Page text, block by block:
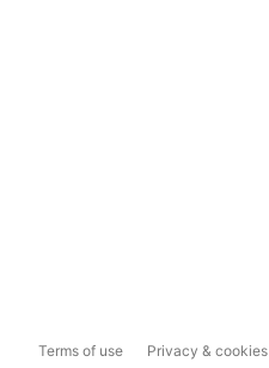
Terms of use Privacy & cookies